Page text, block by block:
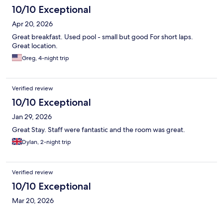
10/10 Exceptional
Apr 20, 2026
Great breakfast. Used pool - small but good For short laps.
Great location.
Greg, 4-night trip
Verified review
10/10 Exceptional
Jan 29, 2026
Great Stay. Staff were fantastic and the room was great.
Dylan, 2-night trip
Verified review
10/10 Exceptional
Mar 20, 2026